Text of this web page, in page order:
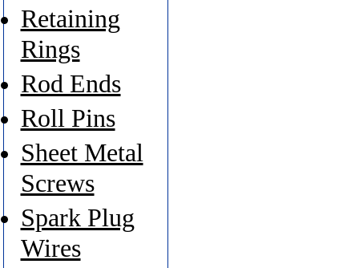
Retaining
Rings
Rod Ends
Roll Pins
Sheet Metal
Screws
Spark Plug
Wires